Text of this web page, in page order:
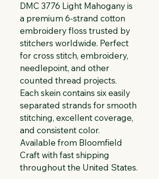
DMC 3776 Light Mahogany is
a premium 6-strand cotton
embroidery floss trusted by
stitchers worldwide. Perfect
for cross stitch, embroidery,
needlepoint, and other
counted thread projects.
Each skein contains six easily
separated strands for smooth
stitching, excellent coverage,
and consistent color.
Available from Bloomfield
Craft with fast shipping
throughout the United States.